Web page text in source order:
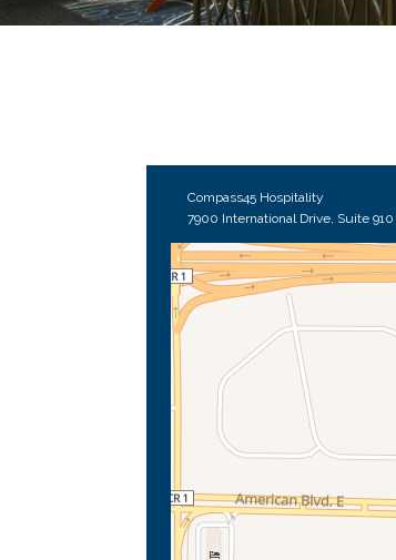
Compass45 Hospitality